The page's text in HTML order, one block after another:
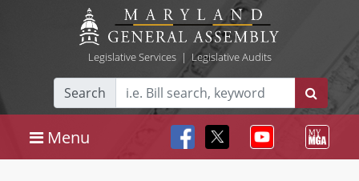
Legislative Services| Legislative Audits
Search
Menu